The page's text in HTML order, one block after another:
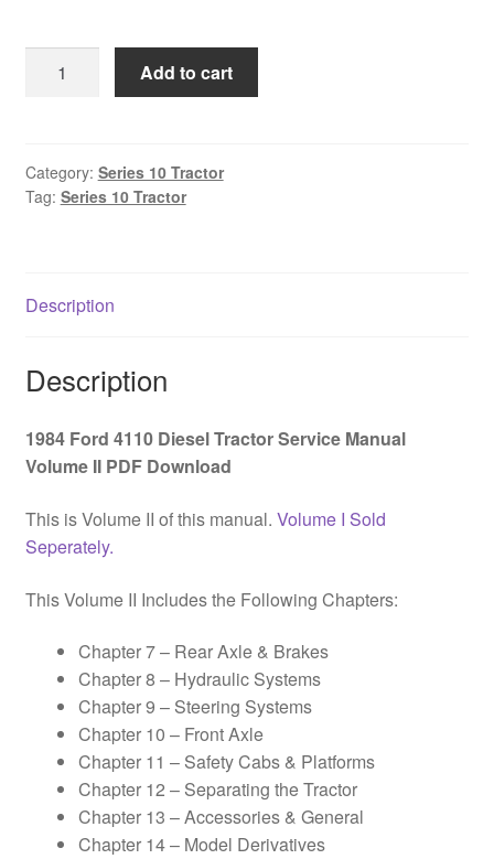
was:
$40.00.
is:
$19.00.
Tractor
Service
PDF
Add to cart
Category: Series 10 Tractor
Tag: Series 10 Tractor
Description
Description
1984 Ford 4110 Diesel Tractor Service Manual
Volume II PDF Download
This is Volume II of this manual. Volume I Sold
Seperately.
This Volume II Includes the Following Chapters:
Chapter 7 – Rear Axle & Brakes
Chapter 8 – Hydraulic Systems
Chapter 9 – Steering Systems
Chapter 10 – Front Axle
Chapter 11 – Safety Cabs & Platforms
Chapter 12 – Separating the Tractor
Chapter 13 – Accessories & General
Chapter 14 – Model Derivatives